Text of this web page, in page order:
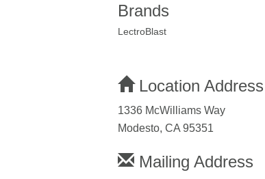
Brands
LectroBlast
Location Address
1336 McWilliams Way
Modesto, CA 95351
Mailing Address